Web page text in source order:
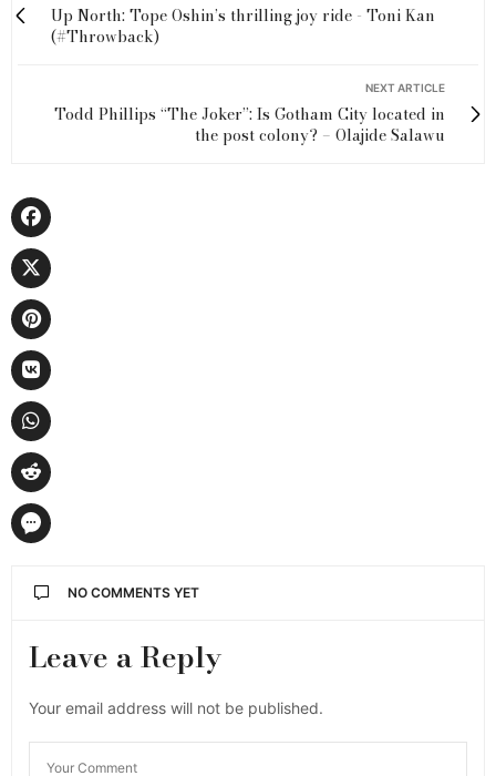
Up North: Tope Oshin’s thrilling joy ride - Toni Kan
(#Throwback)
NEXT ARTICLE
Todd Phillips “The Joker”: Is Gotham City located in
the post colony? – Olajide Salawu
NO COMMENTS YET
Leave a Reply
Your email address will not be published.